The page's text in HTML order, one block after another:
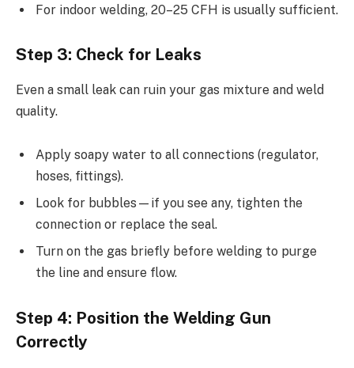
For indoor welding, 20–25 CFH is usually sufficient.
Step 3: Check for Leaks
Even a small leak can ruin your gas mixture and weld
quality.
Apply soapy water to all connections (regulator,
hoses, fittings).
Look for bubbles—if you see any, tighten the
connection or replace the seal.
Turn on the gas briefly before welding to purge
the line and ensure flow.
Step 4: Position the Welding Gun
Correctly